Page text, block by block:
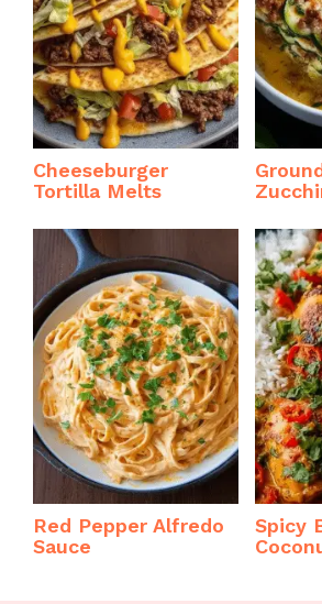
Cheeseburger
Tortilla Melts
Red Pepper Alfredo
Sauce
Spicy